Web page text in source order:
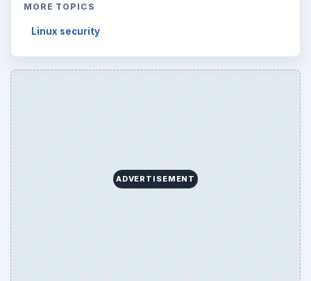
MORE TOPICS
Linux security
ADVERTISEMENT